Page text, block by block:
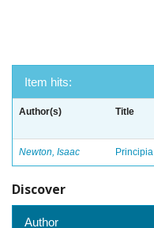
Item hits:
Author(s) Title
Newton, Isaac Principia
Discover
Author